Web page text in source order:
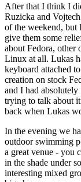
After that I think I
Ruzicka and
of the weekend, but
give them some
about Fedora, other
Linux at all. Lukas
keyboard attached
creation on stock
and I had
trying to talk about
back when Lukas
In the evening we
outdoor swimming
a great venue - you
in the shade under
interesting mixed